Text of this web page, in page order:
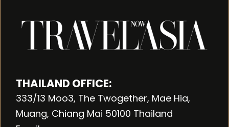
THAILAND OFFICE:
333/13 Moo3, The Twogether, Mae Hia,
Muang, Chiang Mai 50100 Thailand